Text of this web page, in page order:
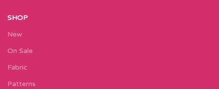
SHOP
New
On Sale
Fabric
Patterns